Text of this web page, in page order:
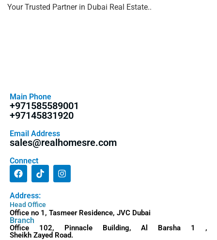
Your Trusted Partner in Dubai Real Estate..
Main Phone
+971585589001
+97145831920
Email Address
sales@realhomesre.com
Connect
Address:
Head Office
Office no 1, Tasmeer Residence, JVC Dubai
Branch
Office 102, Pinnacle Building, Al Barsha 1 ,
Sheikh Zayed Road.